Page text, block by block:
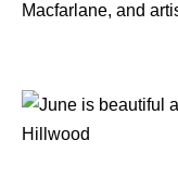
Macfarlane, and